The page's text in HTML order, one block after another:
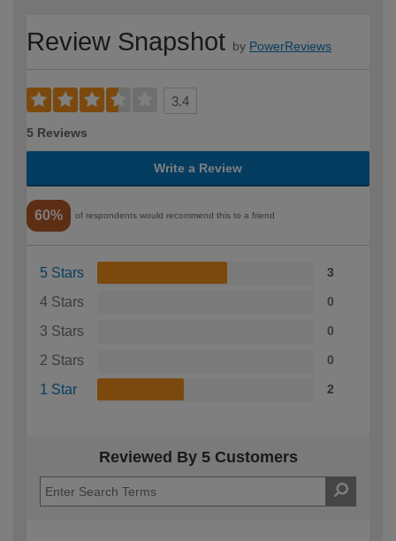
Review Snapshot by PowerReviews
3.4
5 Reviews
Write a Review
60% of respondents would recommend this to a friend
5 Stars 3
4 Stars 0
3 Stars 0
2 Stars 0
1 Star 2
Reviewed By 5 Customers